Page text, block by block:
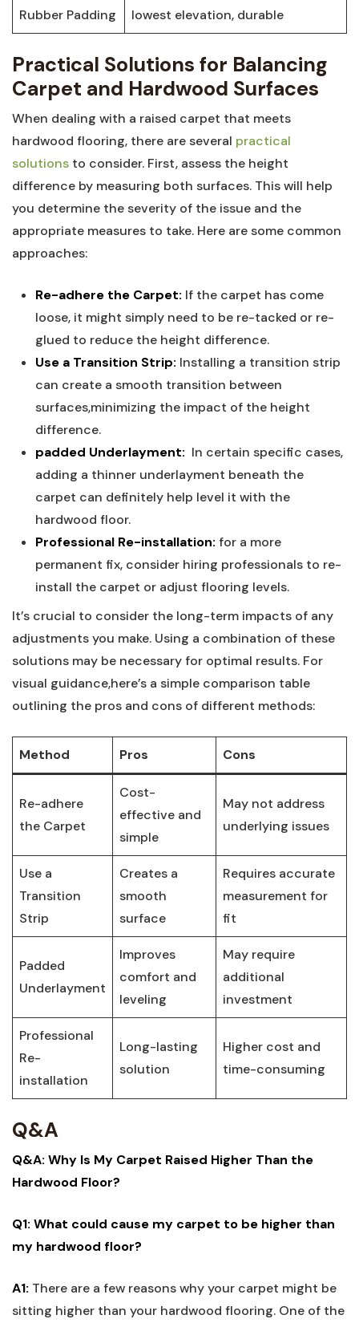
Rubber Padding lowest⁤ elevation, durable
Practical Solutions for Balancing
Carpet and Hardwood Surfaces
When dealing with a raised carpet that⁢ meets
hardwood flooring, there are‌ several practical
solutions ​ to consider.⁣ First, assess‌ the height
difference ⁢by measuring both surfaces. ​This will⁣ help
you determine the severity of ⁢the issue and the
appropriate⁤ measures to⁢ take. Here are some common
approaches:
Re-adhere the Carpet: If‌ the carpet has come
loose, it ‌might simply need to be re-tacked or re-
glued to ​reduce the height​ difference.
Use a ⁣Transition Strip: Installing a transition strip
can create a smooth transition between
surfaces,minimizing the ⁢impact ‍of the height
difference.
padded Underlayment: ‍ In certain ‌specific cases,
adding a thinner underlayment beneath the
carpet can ⁤definitely help level it with the
hardwood floor.
Professional Re-installation: for a⁣ more
permanent fix, consider hiring ​professionals to re-
install the carpet or adjust flooring levels.
It’s crucial‍ to consider the ⁤long-term impacts of any
adjustments you make. Using a combination of these
solutions may be necessary for optimal results.⁤ For
visual guidance,here’s a simple comparison table
outlining the pros and cons of​ different methods:
Method Pros Cons
Re-adhere
the Carpet
Cost-
effective and
simple
May not address
underlying issues
Use a
Transition
Strip
Creates a
smooth
surface
Requires⁣ accurate
measurement for
fit
Padded
‍Underlayment
Improves
comfort and
leveling
May require
‍additional
⁤investment
Professional
Re-
installation
Long-lasting
solution
Higher cost and‍
time-consuming
Q&A
Q&A:⁢ Why Is My Carpet ‍Raised Higher Than ‍the
Hardwood Floor?
Q1: What could cause my carpet to be higher than
my ‌hardwood floor?
A1: There are ⁢a few ‌reasons why your carpet might be
sitting higher than your hardwood flooring. One of the